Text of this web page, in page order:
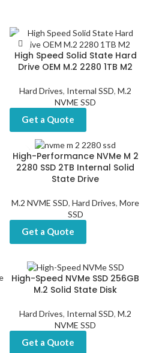
High Speed Solid State Hard
Drive OEM M.2 2280 1TB M2
Hard Drives, Internal SSD, M.2
NVME SSD
Get a Quote
High-Performance NVMe M 2
2280 SSD 2TB Internal Solid
State Drive
M.2 NVME SSD, Hard Drives, More
SSD
Get a Quote
High-Speed NVMe SSD 256GB
M.2 Solid State Disk
Hard Drives, Internal SSD, M.2
NVME SSD
Get a Quote